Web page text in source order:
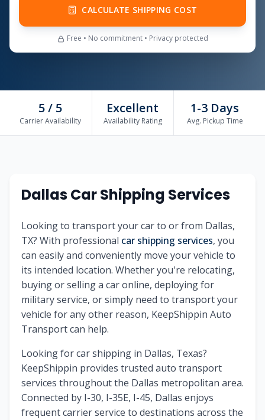
CALCULATE SHIPPING COST
Free • No commitment • Privacy protected
5 / 5
Carrier Availability
Excellent
Availability Rating
1-3 Days
Avg. Pickup Time
Dallas Car Shipping Services
Looking to transport your car to or from Dallas,
TX? With professional car shipping services, you
can easily and conveniently move your vehicle to
its intended location. Whether you're relocating,
buying or selling a car online, deploying for
military service, or simply need to transport your
vehicle for any other reason, KeepShippin Auto
Transport can help.
Looking for car shipping in Dallas, Texas?
KeepShippin provides trusted auto transport
services throughout the Dallas metropolitan area.
Connected by I-30, I-35E, I-45, Dallas enjoys
frequent carrier service to destinations across the